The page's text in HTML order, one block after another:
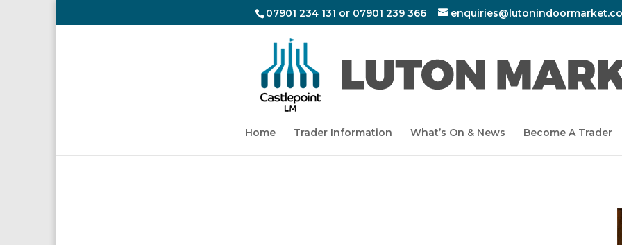
07901 234 131 or 07901 239 366
Home Trader Information What’s On & News Become A Trader